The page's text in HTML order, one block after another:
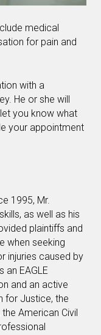
medical
for pain and
with a
He or she will
you know what
your appointment
1995, Mr.
as well as his
plaintiffs and
when seeking
injuries caused by
an EAGLE
and an active
for Justice, the
American Civil